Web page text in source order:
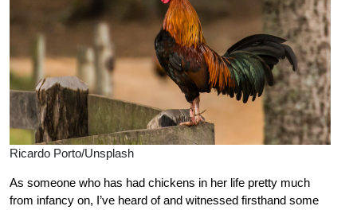
Ricardo Porto/Unsplash
As someone who has had chickens in her life pretty much
from infancy on, I’ve heard of and witnessed firsthand some